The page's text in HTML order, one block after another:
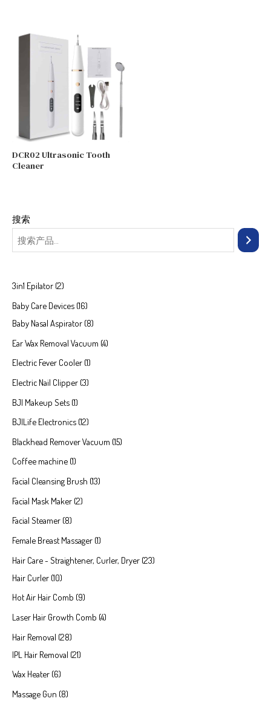
DCR02 Ultrasonic Tooth
Cleaner
搜索
3in1 Epilator 2
Baby Care Devices 16
Baby Nasal Aspirator 8
Ear Wax Removal Vacuum 4
Electric Fever Cooler 1
Electric Nail Clipper 3
BJI Makeup Sets 1
BJILife Electronics 12
Blackhead Remover Vacuum 15
Coffee machine 1
Facial Cleansing Brush 13
Facial Mask Maker 2
Facial Steamer 8
Female Breast Massager 1
Hair Care - Straightener, Curler, Dryer 23
Hair Curler 10
Hot Air Hair Comb 9
Laser Hair Growth Comb 4
Hair Removal 28
IPL Hair Removal 21
Wax Heater 6
Massage Gun 8